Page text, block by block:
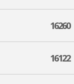
16260
16122